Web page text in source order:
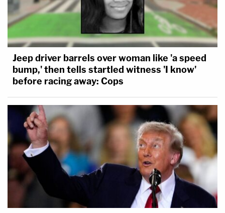
Jeep driver barrels over woman like 'a speed
bump,' then tells startled witness 'I know'
before racing away: Cops